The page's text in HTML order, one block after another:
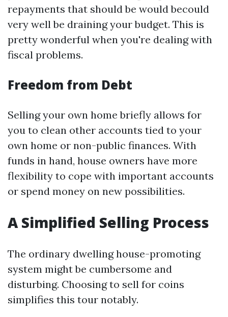
repayments that should be would becould
very well be draining your budget. This is
pretty wonderful when you're dealing with
fiscal problems.
Freedom from Debt
Selling your own home briefly allows for
you to clean other accounts tied to your
own home or non-public finances. With
funds in hand, house owners have more
flexibility to cope with important accounts
or spend money on new possibilities.
A Simplified Selling Process
The ordinary dwelling house-promoting
system might be cumbersome and
disturbing. Choosing to sell for coins
simplifies this tour notably.